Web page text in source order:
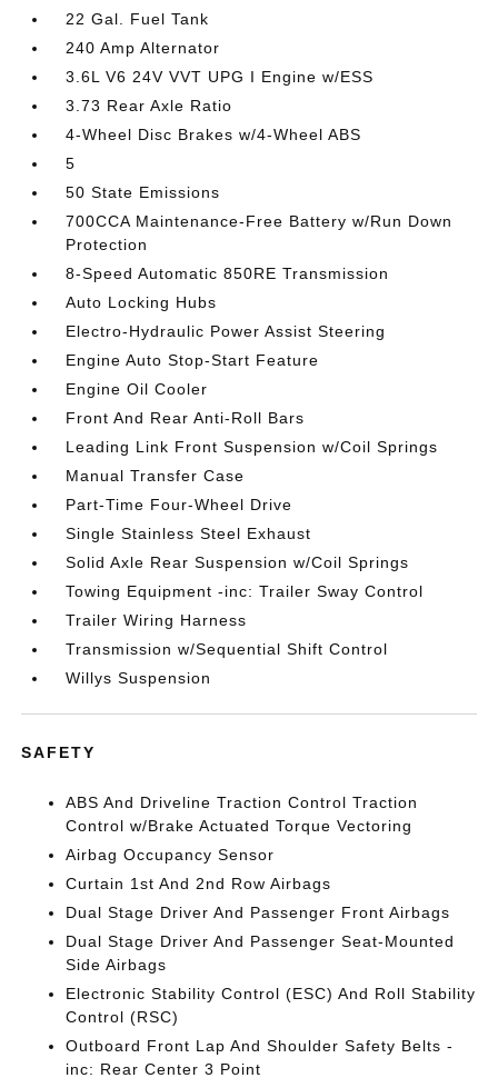
22 Gal. Fuel Tank
240 Amp Alternator
3.6L V6 24V VVT UPG I Engine w/ESS
3.73 Rear Axle Ratio
4-Wheel Disc Brakes w/4-Wheel ABS
5
50 State Emissions
700CCA Maintenance-Free Battery w/Run Down
Protection
8-Speed Automatic 850RE Transmission
Auto Locking Hubs
Electro-Hydraulic Power Assist Steering
Engine Auto Stop-Start Feature
Engine Oil Cooler
Front And Rear Anti-Roll Bars
Leading Link Front Suspension w/Coil Springs
Manual Transfer Case
Part-Time Four-Wheel Drive
Single Stainless Steel Exhaust
Solid Axle Rear Suspension w/Coil Springs
Towing Equipment -inc: Trailer Sway Control
Trailer Wiring Harness
Transmission w/Sequential Shift Control
Willys Suspension
SAFETY
ABS And Driveline Traction Control Traction
Control w/Brake Actuated Torque Vectoring
Airbag Occupancy Sensor
Curtain 1st And 2nd Row Airbags
Dual Stage Driver And Passenger Front Airbags
Dual Stage Driver And Passenger Seat-Mounted
Side Airbags
Electronic Stability Control (ESC) And Roll Stability
Control (RSC)
Outboard Front Lap And Shoulder Safety Belts -
inc: Rear Center 3 Point